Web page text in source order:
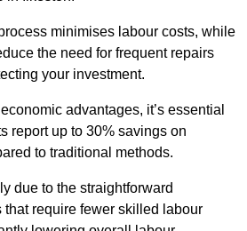
minimises labour costs, while
the need for frequent repairs
your investment.
advantages, it’s essential
report up to 30% savings on
to traditional methods.
due to the straightforward
require fewer skilled labour